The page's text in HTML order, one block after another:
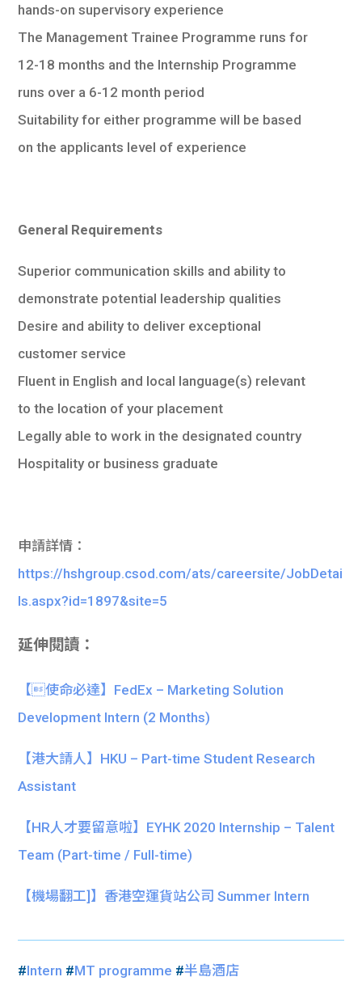
hands-on supervisory experience
The Management Trainee Programme runs for
12-18 months and the Internship Programme
runs over a 6-12 month period
Suitability for either programme will be based
on the applicants level of experience
General Requirements
Superior communication skills and ability to
demonstrate potential leadership qualities
Desire and ability to deliver exceptional
customer service
Fluent in English and local language(s) relevant
to the location of your placement
Legally able to work in the designated country
Hospitality or business graduate
申請詳情：
https://hshgroup.csod.com/ats/careersite/JobDetai
ls.aspx?id=1897&site=5
延伸閱讀：
【使命必達】FedEx – Marketing Solution
Development Intern (2 Months)
【港大請人】HKU – Part-time Student Research
Assistant
【HR人才要留意啦】EYHK 2020 Internship – Talent
Team (Part-time / Full-time)
【機場翻工]】香港空運貨站公司 Summer Intern
#Intern #MT programme #半島酒店